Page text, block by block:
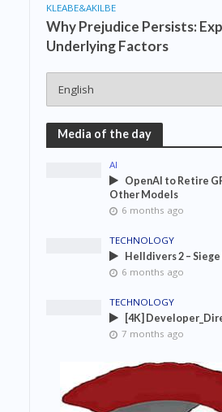
KLEABE&AKILBE
Why Prejudice Persists:
Underlying Factors
Media of the day
AI
OpenAI to Retire
Other Models
6 months ago
TECHNOLOGY
Helldivers 2 –
6 months ago
TECHNOLOGY
[4K]
7 months ago